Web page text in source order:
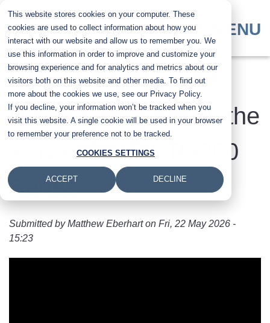
This website stores cookies on your computer. These
cookies are used to collect information about how you
interact with our website and allow us to remember you. We
use this information in order to improve and customize your
browsing experience and for analytics and metrics about our
visitors both on this website and other media. To find out
more about the cookies we use, see our Privacy Policy.
If you decline, your information won’t be tracked when you
visit this website. A single cookie will be used in your browser
to remember your preference not to be tracked.
COOKIES SETTINGS
ACCEPT DECLINE
main
content
MENU
How to Replace the
Waste Container on the
Xerox AltaLink B8200
Series
Submitted byMatthew Eberharton Fri, 22 May 2026 -
15:23